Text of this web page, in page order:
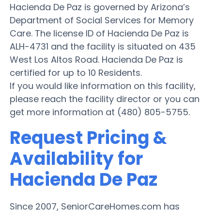
Hacienda De Paz is governed by Arizona’s
Department of Social Services for Memory
Care. The license ID of Hacienda De Paz is
ALH-4731 and the facility is situated on 435
West Los Altos Road. Hacienda De Paz is
certified for up to 10 Residents.
If you would like information on this facility,
please reach the facility director or you can
get more information at (480) 805-5755.
Request Pricing &
Availability for
Hacienda De Paz
Since 2007, SeniorCareHomes.com has